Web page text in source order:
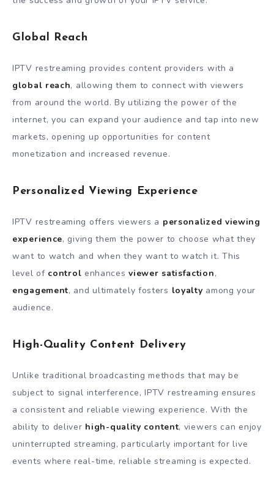
Global Reach
IPTV restreaming provides content providers with a
global reach, allowing them to connect with viewers
from around the world. By utilizing the power of the
internet, you can expand your audience and tap into new
markets, opening up opportunities for content
monetization and increased revenue.
Personalized Viewing Experience
IPTV restreaming offers viewers a personalized viewing
experience, giving them the power to choose what they
want to watch and when they want to watch it. This
level of control enhancesviewer satisfaction,
engagement, and ultimately fosters loyalty among your
audience.
High-Quality Content Delivery
Unlike traditional broadcasting methods that may be
subject to signal interference, IPTV restreaming ensures
a consistent and reliable viewing experience. With the
ability to deliver high-quality content, viewers can enjoy
uninterrupted streaming, particularly important for live
events where real-time, reliable streaming is expected.